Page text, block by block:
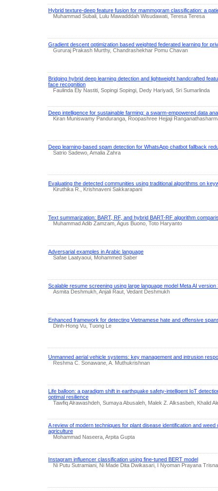
Hybrid texture-deep feature fusion for mammogram classification: a
Muhammad Subali, Lulu Mawadddah Wisudawati, Teresa Teresa
Gradient descent optimization based weighted federated learning for
Gururaj Prakash Murthy, Chandrashekhar Pomu Chavan
Bridging hybrid deep learning detection and lightweight handcrafted
face recognition
Faulinda Ely Nastiti, Sopingi Sopingi, Dedy Hariyadi, Sri Sumarlinda
Deep intelligence for sustainable farming: a swarm-empowered data
Kiran Muniswamy Panduranga, Roopashree Hejjaji
Deep learning-based spam detection for WhatsApp chatbot fallback
Satrio Sadewo, Amalia Zahra
Evaluating the detected communities using traditional algorithms on
Kiruthika R., Krishnaveni Sakkarapani
Text summarization: BART, RF, and hybrid BART-RF algorithm
Muhammad Adib Zamzam, Agus Buono, Toto Haryanto
Adversarial examples in Arabic language
Safae Laatyaoui, Mohammed Saber
Scalable resume screening using large language model Meta AI version
Asmita Deshmukh, Anjali Raut, Vedant Deshmukh
Enhanced framework for detecting Vietnamese hate and offensive
Dinh-Hong Vu, Tuong Le
Unmanned aerial vehicle systems: key management and intrusion
Reshma C. Sonawane, A. Muthukrishnan
Life balloon: a paradigm shift in earthquake safety-intelligent IoT
optimal resilience
Tawfiq Alrawashdeh, Sumaya Abusaleh, Malek Z. Alksasbeh, Khalid
A review of modern techniques for plant disease identification and weed
agriculture
Mohammad Naseera, Arpita Gupta
Instagram influencer classification using fine-tuned BERT model
Ni Putu Sutramiani, Ni Made Dita Dwikasari, I Nyoman Prayana